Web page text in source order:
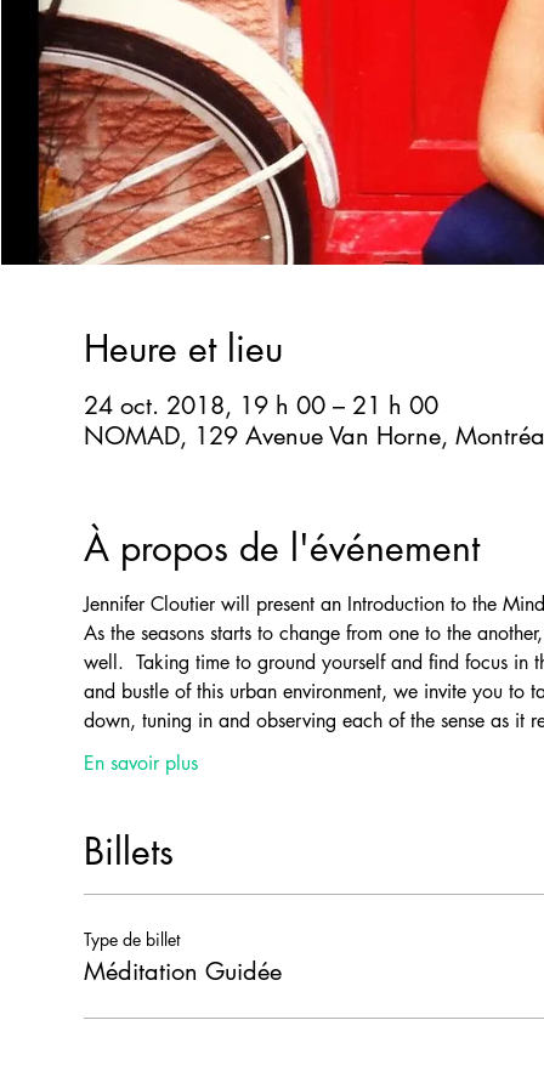
Heure et lieu
24 oct. 2018, 19 h 00 – 21 h 00
NOMAD, 129 Avenue Van Horne,
À propos de l'événement
Jennifer Cloutier will present an Introduction to the
As the seasons starts to change from one to the
well.  Taking time to ground yourself and find focus in
and bustle of this urban environment, we invite you to
down, tuning in and observing each of the sense as it
En savoir plus
Billets
Type de billet
Méditation Guidée